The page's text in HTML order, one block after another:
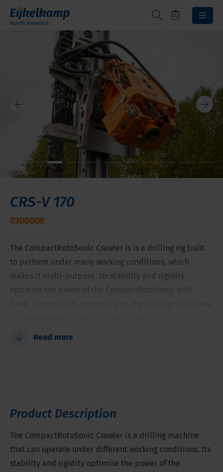
CRS-V 170
0300008
The CompactRotoSonic Crawler is is a drilling rig built
to perform under many working conditions, which
makes it multi-purpose. Its stability and rigidity
optimize the power of the CompactRotoSonic drill
Separate swivel
Read more
Product Description
The CompactRotoSonic Crawler is a drilling machine
that can operate under different working conditions. Its
stability and rigidity optimise the power of the